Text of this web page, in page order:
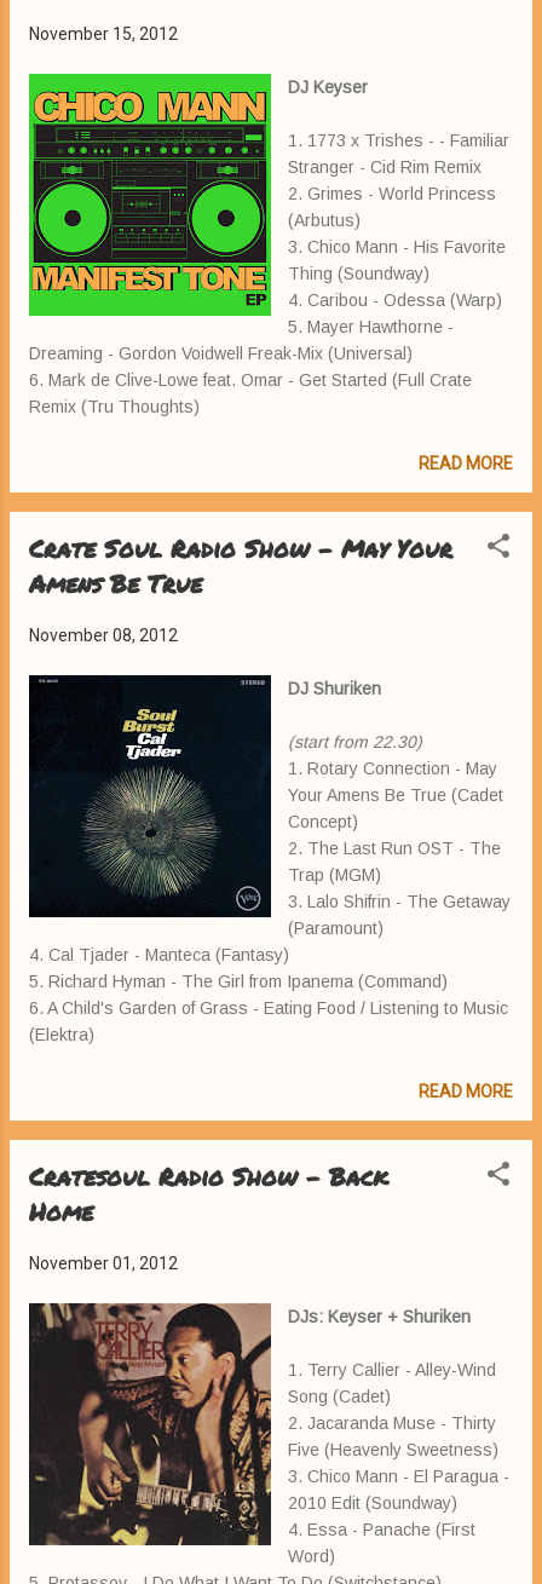
November 15, 2012
DJ Keyser
1. 1773 x Trishes - - Familiar
Stranger - Cid Rim Remix
2. Grimes - World Princess
(Arbutus)
3. Chico Mann - His Favorite
Thing (Soundway)
4. Caribou - Odessa (Warp)
5. Mayer Hawthorne -
Dreaming - Gordon Voidwell Freak-Mix (Universal)
6. Mark de Clive-Lowe feat. Omar - Get Started (Full Crate
Remix (Tru Thoughts)
READ MORE
Crate Soul Radio Show - May Your
Amens Be True
November 08, 2012
DJ Shuriken
(start from 22.30)
1. Rotary Connection - May
Your Amens Be True (Cadet
Concept)
2. The Last Run OST - The
Trap (MGM)
3. Lalo Shifrin - The Getaway
(Paramount)
4. Cal Tjader - Manteca (Fantasy)
5. Richard Hyman - The Girl from Ipanema (Command)
6. A Child's Garden of Grass - Eating Food / Listening to Music
(Elektra)
READ MORE
Cratesoul Radio Show - Back
Home
November 01, 2012
DJs: Keyser + Shuriken
1. Terry Callier - Alley-Wind
Song (Cadet)
2. Jacaranda Muse - Thirty
Five (Heavenly Sweetness)
3. Chico Mann - El Paragua -
2010 Edit (Soundway)
4. Essa - Panache (First
Word)